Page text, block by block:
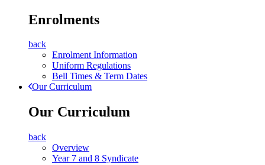
Enrolments
back
Enrolment Information
Uniform Regulations
Bell Times & Term Dates
Our Curriculum
Our Curriculum
back
Overview
Year 7 and 8 Syndicate